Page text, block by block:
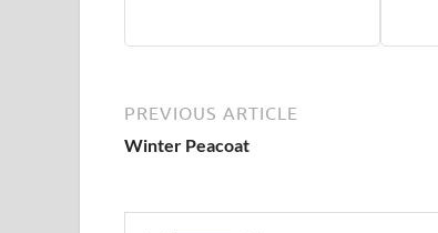
PREVIOUS ARTICLE
Winter Peacoat